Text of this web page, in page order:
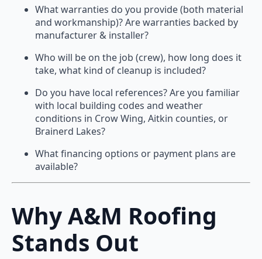
What warranties do you provide (both material
and workmanship)? Are warranties backed by
manufacturer & installer?
Who will be on the job (crew), how long does it
take, what kind of cleanup is included?
Do you have local references? Are you familiar
with local building codes and weather
conditions in Crow Wing, Aitkin counties, or
Brainerd Lakes?
What financing options or payment plans are
available?
Why A&M Roofing
Stands Out